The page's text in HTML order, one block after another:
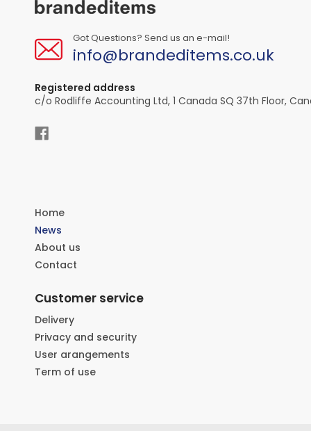
Got Questions? Send us an e-mail!
info@brandeditems.co.uk
Registered address
c/o Rodliffe Accounting Ltd, 1 Canada SQ 37th Floor,
Home
News
About us
Contact
Customer service
Delivery
Privacy and security
User arangements
Term of use